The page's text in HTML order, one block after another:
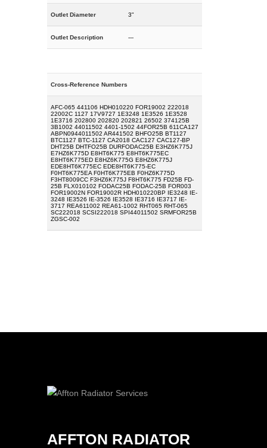
Outlet Diameter 3"
Outlet Description ---
Cross-Reference Numbers
AFC-065 441106 HDH010220 FOR19002 222018
22002C 1127 17V9727 1E3248 1E3526 1E3528
1E3716 202800 202820 202821 26502 374125B
3B1002 44011502 4401-1502 44FOR25B 611CA127
ABPN0944011502 AR441502 BHFO25B BT1127
BTC1127 BTC-1127 CA2018 CAC127 CAC127-BP
DHT25B DHTFO25B DURFODAC25B E3HZ6K775J
E7HZ6K775D E8HT6K775 E8HT6K775EC
E8HT6K775ED E8HZ6K775G E8HZ6K775J
EDE8HT6K775EC EDE8HT6K775-EC
F0HT6K775EA F0HT6K775EB F0HZ6K775D
F3HT8009CC F3HZ6K775J F8HT6K775 FD25B FD-
25B FLX010102 FODAC25B FODAC-25B FOR003
FOR19002N FOR19002R HDH010220BP IE3248 IE-
3248 IE3526 IE-3526 IE3528 IE3716 IE3717 IE-
3717 REA611002 REA61-1002 RHT065 RHT-065
SC222018 SCSI222018 SPI44011502 SRMFOR25B
ZGSC-002
AFFTON RADIATOR